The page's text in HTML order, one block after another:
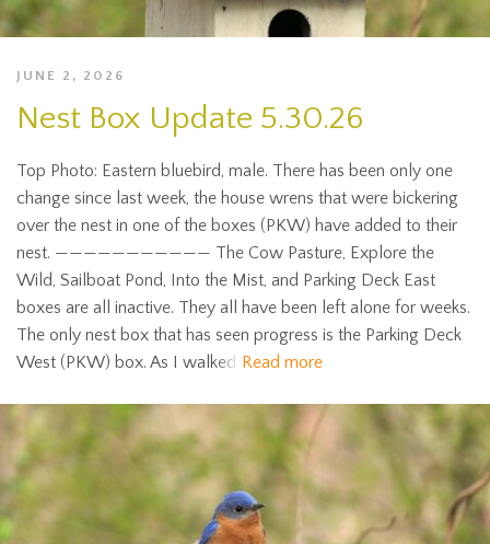
JUNE 2, 2026
Nest Box Update 5.30.26
Top Photo: Eastern bluebird, male. There has been only one
change since last week, the house wrens that were bickering
over the nest in one of the boxes (PKW) have added to their
nest. ——————————— The Cow Pasture, Explore the
Wild, Sailboat Pond, Into the Mist, and Parking Deck East
boxes are all inactive. They all have been left alone for weeks.
The only nest box that has seen progress is the Parking Deck
West (PKW) box. As I walked Read more